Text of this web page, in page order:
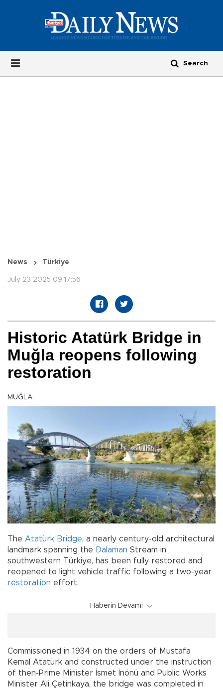
News Türkiye
July 23 2025 09:17:56
Historic Atatürk Bridge in
Muğla reopens following
restoration
MUĞLA
The Atatürk Bridge, a nearly century-old architectural
landmark spanning the Dalaman Stream in
southwestern Türkiye, has been fully restored and
reopened to light vehicle traffic following a two-year
restoration effort.
Haberin Devamı
Commissioned in 1934 on the orders of Mustafa
Kemal Atatürk and constructed under the instruction
of then-Prime Minister İsmet İnönü and Public Works
Minister Ali Çetinkaya, the bridge was completed in